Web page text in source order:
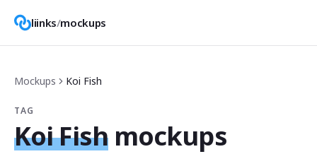
liinks/mockups
Mockups Koi Fish
TAG
Koi Fish mockups